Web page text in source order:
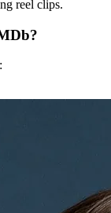
reel clips.